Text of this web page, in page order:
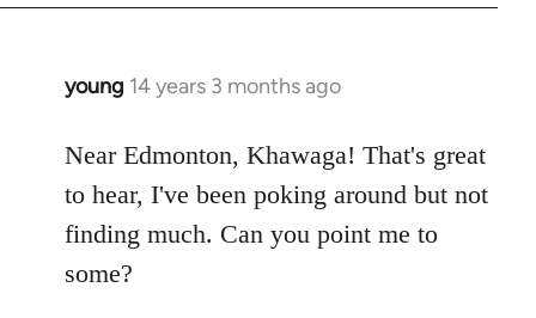
young 14 years 3 months ago
In
to
Welcome
libcom.org
Near Edmonton, Khawaga! That's great
to hear, I've been poking around but not
finding much. Can you point me to
some?